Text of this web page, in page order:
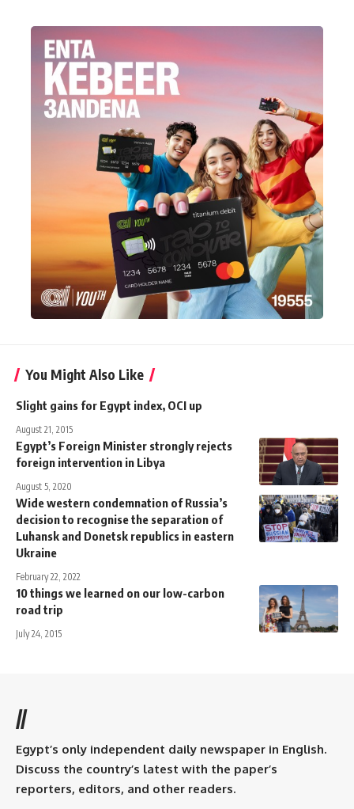
You Might Also Like
Slight gains for Egypt index, OCI up
August 21, 2015
Egypt’s Foreign Minister strongly rejects
foreign intervention in Libya
August 5, 2020
Wide western condemnation of Russia’s
decision to recognise the separation of
Luhansk and Donetsk republics in eastern
Ukraine
February 22, 2022
10 things we learned on our low-carbon
road trip
July 24, 2015
//
Egypt’s only independent daily newspaper in English.
Discuss the country’s latest with the paper’s
reporters, editors, and other readers.